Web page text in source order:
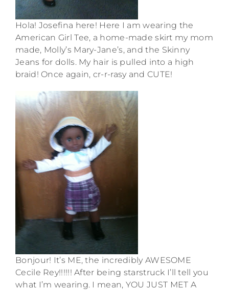
Hola! Josefina here! Here I am wearing the
American Girl Tee, a home-made skirt my mom
made, Molly’s Mary-Jane’s, and the Skinny
Jeans for dolls. My hair is pulled into a high
braid! Once again, cr-r-rasy and CUTE!
Bonjour! It’s ME, the incredibly AWESOME
Cecile Rey!!!!!! After being starstruck I’ll tell you
what I’m wearing. I mean, YOU JUST MET A